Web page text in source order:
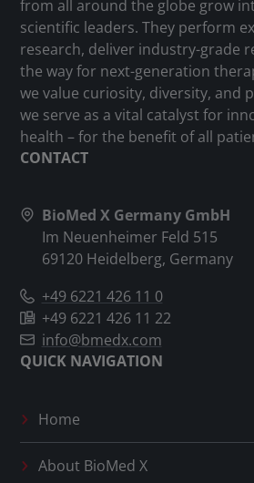
from all around the globe grow
scientific leaders. They perform
research, deliver industry-grade
the way for next-generation
we value curiosity, diversity, and
we serve as a vital catalyst for
health – for the benefit of all
CONTACT
BioMed X Germany GmbH
Im Neuenheimer Feld 515
69120 Heidelberg, Germany
+49 6221 426 11 0
+49 6221 426 11 22
info@bmedx.com
QUICK NAVIGATION
Home
About BioMed X